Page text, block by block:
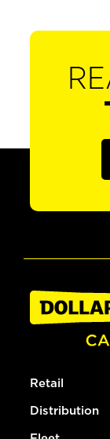
Retail
Distribution